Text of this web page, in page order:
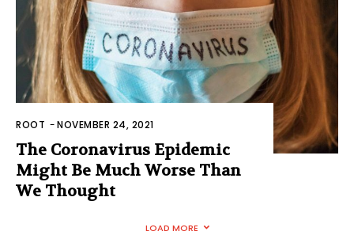
ROOT -NOVEMBER 24, 2021
The Coronavirus Epidemic
Might Be Much Worse Than
We Thought
LOAD MORE